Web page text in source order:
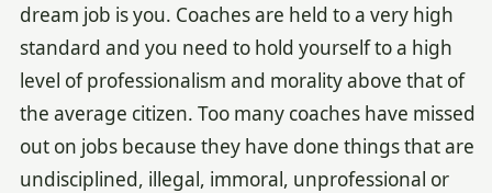
dream job is you. Coaches are held to a very high
standard and you need to hold yourself to a high
level of professionalism and morality above that of
the average citizen. Too many coaches have missed
out on jobs because they have done things that are
undisciplined, illegal, immoral, unprofessional or